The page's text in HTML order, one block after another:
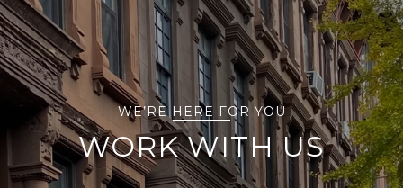
WE’RE HERE FOR YOU
WORK WITH US